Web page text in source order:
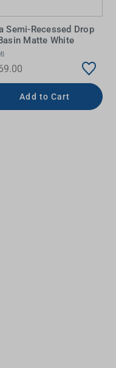
Semi-Recessed Drop
Matte White
Add to Cart